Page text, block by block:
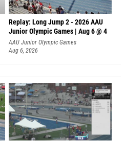
Replay: Long Jump 2 - 2026 AAU
Junior Olympic Games | Aug 6 @ 4
AAU Junior Olympic Games
Aug 6, 2026